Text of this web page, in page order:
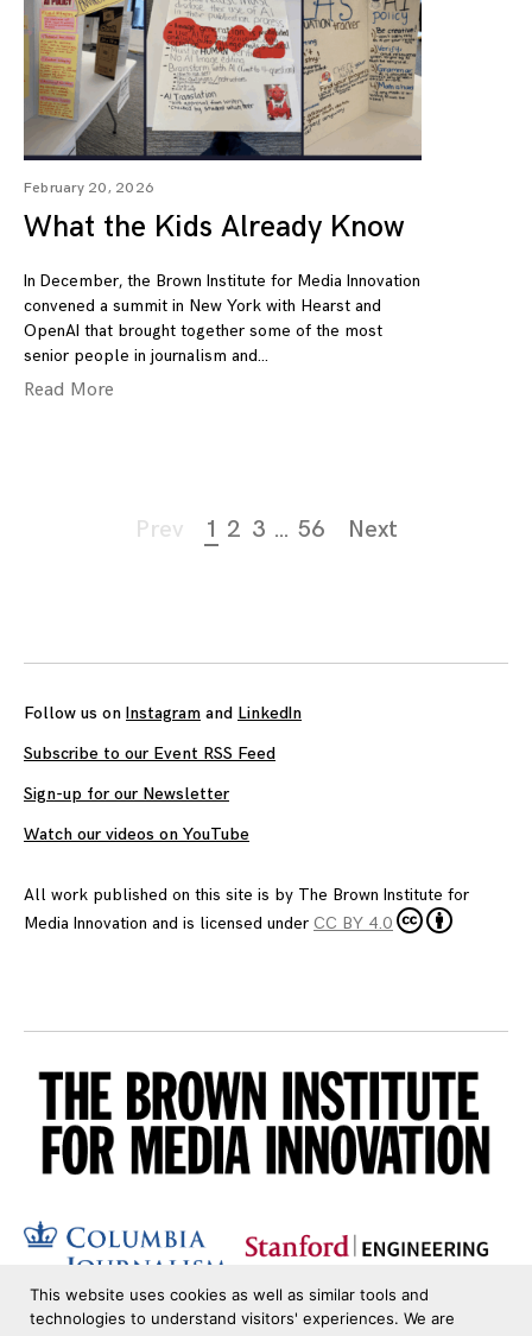
February 20, 2026
What the Kids Already Know
In December, the Brown Institute for Media Innovation
convened a summit in New York with Hearst and
OpenAI that brought together some of the most
senior people in journalism and
Read More
Prev 1 2 3 … 56 Next
Follow us on Instagram and LinkedIn
Subscribe to our Event RSS Feed
Sign-up for our Newsletter
Watch our videos on YouTube
All work published on this site is by The Brown Institute for
Media Innovation and is licensed under CC BY 4.0
This website uses cookies as well as similar tools and
technologies to understand visitors' experiences. We are